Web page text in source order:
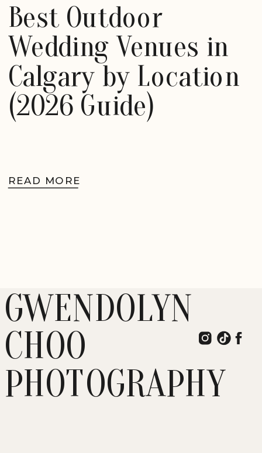
READ MORE
Best Outdoor
Wedding Venues in
Calgary by Location
(2026 Guide)
GWENDOLYN
CHOO
PHOTOGRAPHY